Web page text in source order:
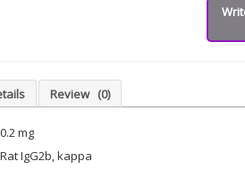
Review (0)
0.2 mg
Rat IgG2b, kappa